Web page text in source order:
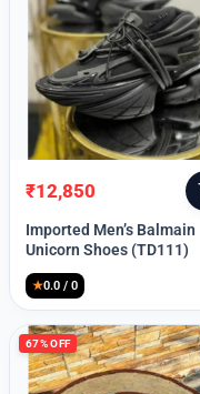
Original
price
was:
₹12,850
Current
price
is:
Imported Men’s Balmain
Unicorn Shoes (TD111)
★0.0 / 0
67% OFF